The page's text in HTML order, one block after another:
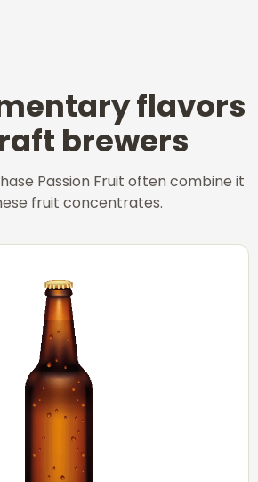
flavors
brewers
Passion Fruit often combine it
fruit concentrates.